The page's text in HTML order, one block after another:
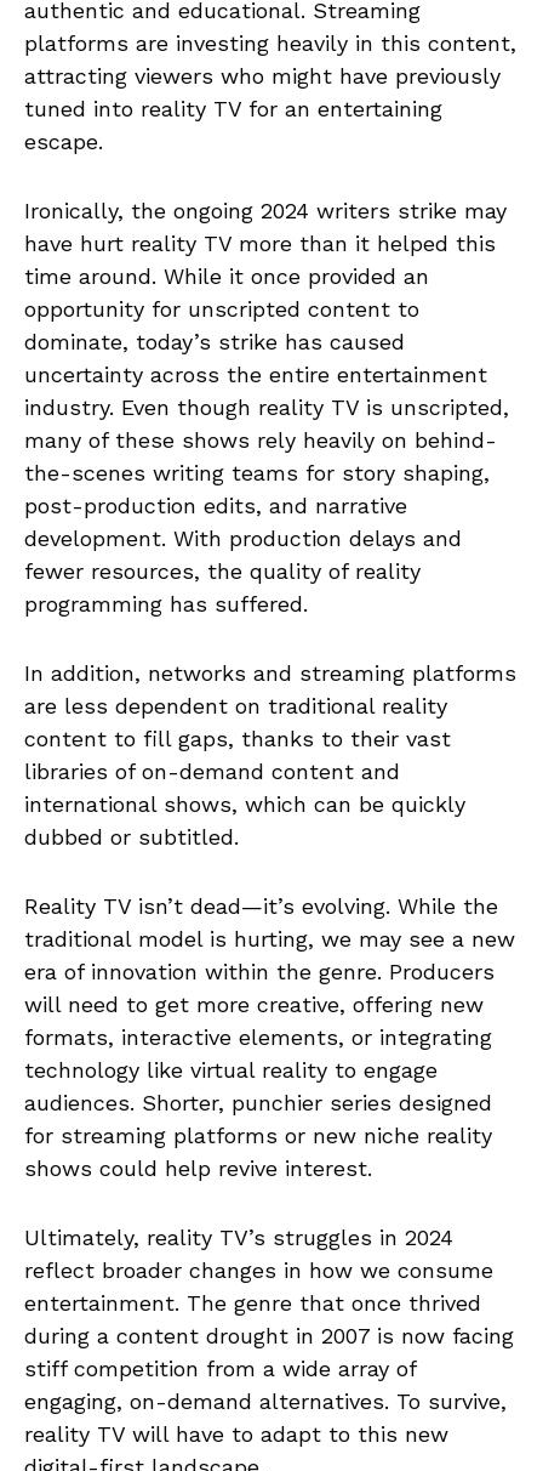
authentic and educational. Streaming
platforms are investing heavily in this content,
attracting viewers who might have previously
tuned into reality TV for an entertaining
escape.
Ironically, the ongoing 2024 writers strike may
have hurt reality TV more than it helped this
time around. While it once provided an
opportunity for unscripted content to
dominate, today’s strike has caused
uncertainty across the entire entertainment
industry. Even though reality TV is unscripted,
many of these shows rely heavily on behind-
the-scenes writing teams for story shaping,
post-production edits, and narrative
development. With production delays and
fewer resources, the quality of reality
programming has suffered.
In addition, networks and streaming platforms
are less dependent on traditional reality
content to fill gaps, thanks to their vast
libraries of on-demand content and
international shows, which can be quickly
dubbed or subtitled.
Reality TV isn’t dead—it’s evolving. While the
traditional model is hurting, we may see a new
era of innovation within the genre. Producers
will need to get more creative, offering new
formats, interactive elements, or integrating
technology like virtual reality to engage
audiences. Shorter, punchier series designed
for streaming platforms or new niche reality
shows could help revive interest.
Ultimately, reality TV’s struggles in 2024
reflect broader changes in how we consume
entertainment. The genre that once thrived
during a content drought in 2007 is now facing
stiff competition from a wide array of
engaging, on-demand alternatives. To survive,
reality TV will have to adapt to this new